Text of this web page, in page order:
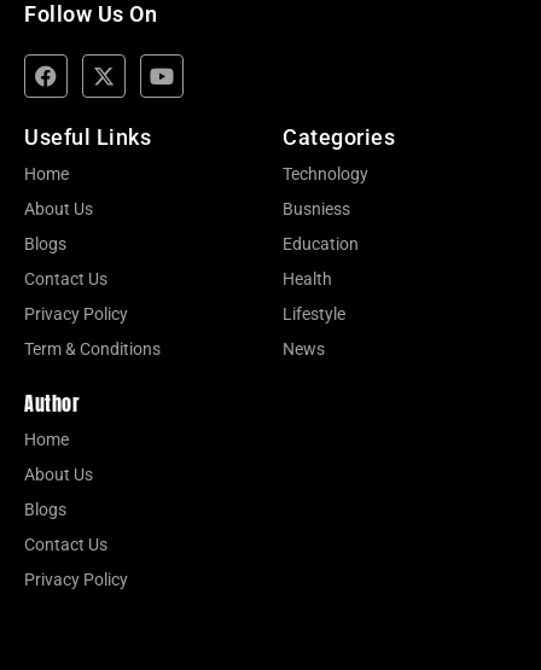
Follow Us On
Useful Links
Home
About Us
Blogs
Contact Us
Privacy Policy
Term & Conditions
Categories
Technology
Busniess
Education
Health
Lifestyle
News
Author
Home
About Us
Blogs
Contact Us
Privacy Policy